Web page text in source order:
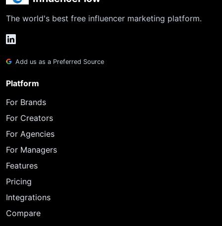
The world's best free influencer marketing platform.
Add us as a Preferred Source
Platform
For Brands
For Creators
For Agencies
For Managers
Features
Pricing
Integrations
Compare